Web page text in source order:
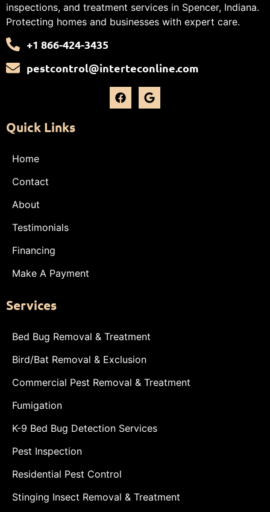
inspections, and treatment services in Spencer, Indiana.
Protecting homes and businesses with expert care.
+1 866-424-3435
pestcontrol@interteconline.com
Quick Links
Home
Contact
About
Testimonials
Financing
Make A Payment
Services
Bed Bug Removal & Treatment
Bird/Bat Removal & Exclusion
Commercial Pest Removal & Treatment
Fumigation
K-9 Bed Bug Detection Services
Pest Inspection
Residential Pest Control
Stinging Insect Removal & Treatment